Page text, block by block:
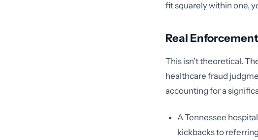
fit squarely within one,
Real
This isn't theoretical.
healthcare fraud
accounting for a
A Tennessee
kickbacks to